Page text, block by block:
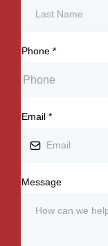
Phone *
Email *
Message